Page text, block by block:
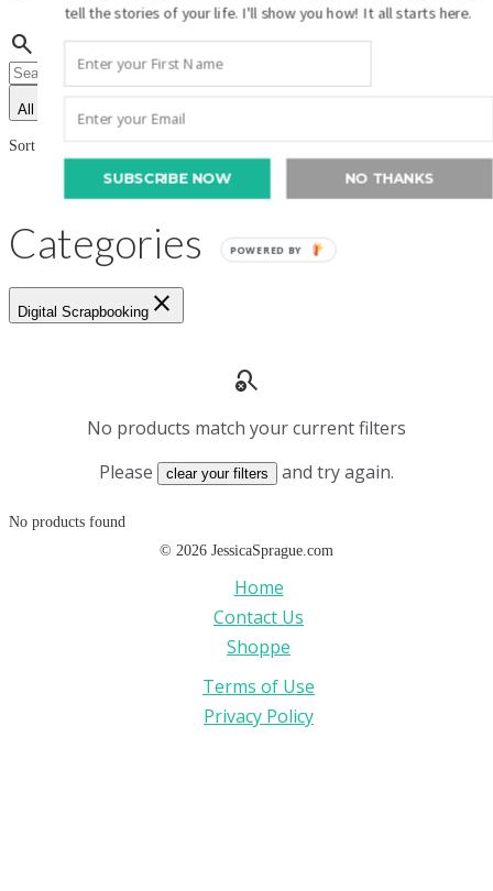
Name (A-Z)
search
All authors All product types
Sort by: import_export
Name (A-Z)
Categories
Digital Scrapbooking close
search_off
No products match your current filters
Please
clear your filters and try again.
No products found
© 2026 JessicaSprague.com
Home
Contact Us
Shoppe
Terms of Use
Privacy Policy
tell the stories of your life. I'll show you how! It all starts here.
SUBSCRIBE NOW NO THANKS
POWERED BY